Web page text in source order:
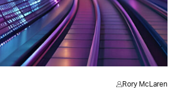
Rory McLaren